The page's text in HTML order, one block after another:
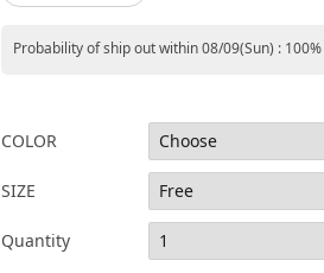
Probability of ship out within 08/09(Sun) : 100%
COLOR
SIZE
Quantity